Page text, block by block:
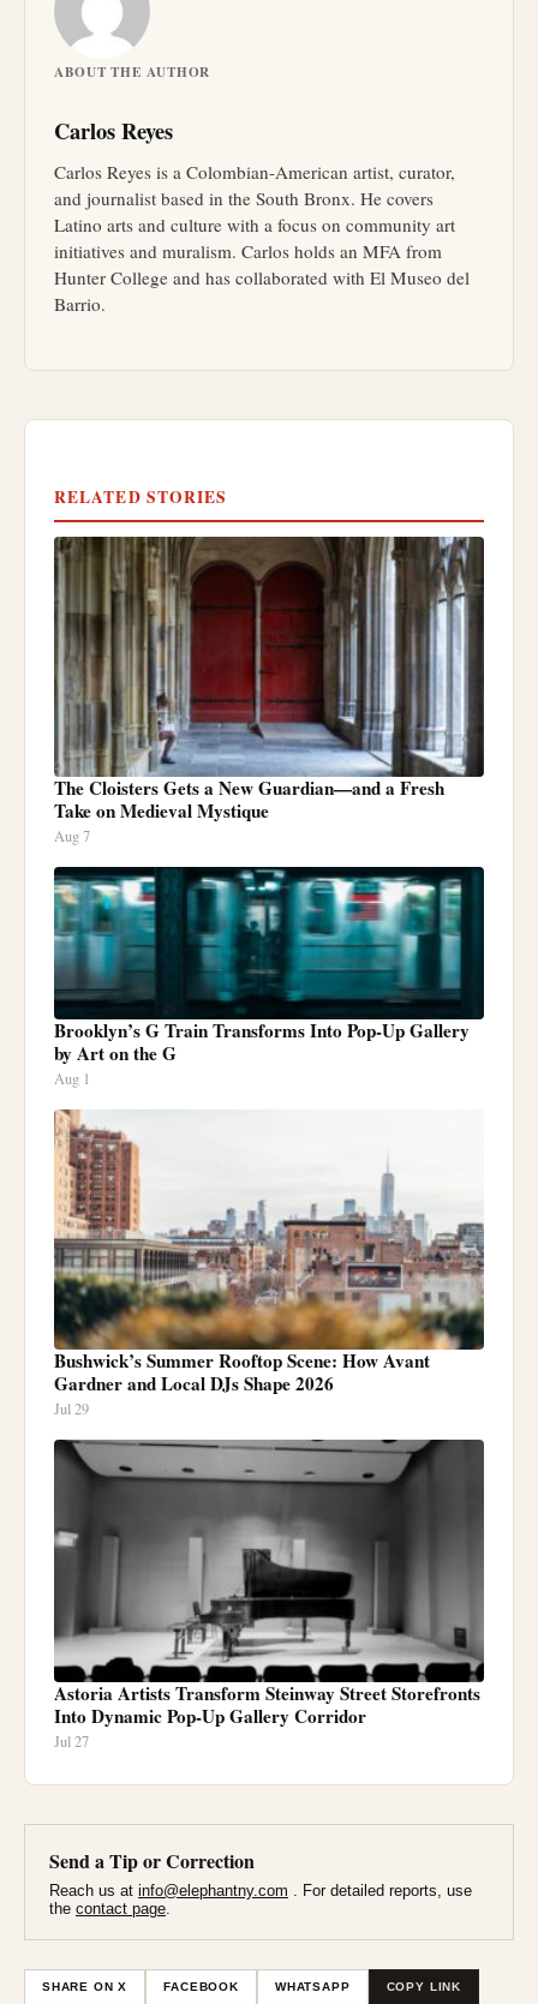
ABOUT THE AUTHOR
Carlos Reyes
Carlos Reyes is a Colombian-American artist, curator,
and journalist based in the South Bronx. He covers
Latino arts and culture with a focus on community art
initiatives and muralism. Carlos holds an MFA from
Hunter College and has collaborated with El Museo del
Barrio.
RELATED STORIES
The Cloisters Gets a New Guardian—and a Fresh
Take on Medieval Mystique
Aug 7
Brooklyn’s G Train Transforms Into Pop-Up Gallery
by Art on the G
Aug 1
Bushwick’s Summer Rooftop Scene: How Avant
Gardner and Local DJs Shape 2026
Jul 29
Astoria Artists Transform Steinway Street Storefronts
Into Dynamic Pop-Up Gallery Corridor
Jul 27
Send a Tip or Correction
Reach us at info@elephantny.com . For detailed reports, use
the contact page
SHARE ON X FACEBOOK WHATSAPP COPY LINK